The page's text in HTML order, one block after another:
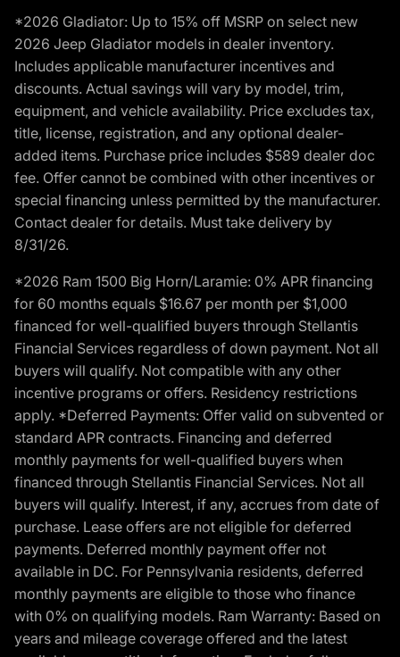
*2026 Gladiator: Up to 15% off MSRP on select new
2026 Jeep Gladiator models in dealer inventory.
Includes applicable manufacturer incentives and
discounts. Actual savings will vary by model, trim,
equipment, and vehicle availability. Price excludes tax,
title, license, registration, and any optional dealer-
added items. Purchase price includes $589 dealer doc
fee. Offer cannot be combined with other incentives or
special financing unless permitted by the manufacturer.
Contact dealer for details. Must take delivery by
8/31/26.
*2026 Ram 1500 Big Horn/Laramie: 0% APR financing
for 60 months equals $16.67 per month per $1,000
financed for well-qualified buyers through Stellantis
Financial Services regardless of down payment. Not all
buyers will qualify. Not compatible with any other
incentive programs or offers. Residency restrictions
apply. *Deferred Payments: Offer valid on subvented or
standard APR contracts. Financing and deferred
monthly payments for well-qualified buyers when
financed through Stellantis Financial Services. Not all
buyers will qualify. Interest, if any, accrues from date of
purchase. Lease offers are not eligible for deferred
payments. Deferred monthly payment offer not
available in DC. For Pennsylvania residents, deferred
monthly payments are eligible to those who finance
with 0% on qualifying models. Ram Warranty: Based on
years and mileage coverage offered and the latest